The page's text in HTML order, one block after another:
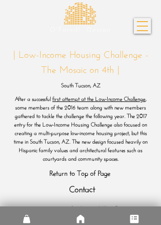
| Low-Income Housing Challenge -
The Mosaic on 4th |
South Tucson, AZ
After a successfulfirst attempt at the Low-Income Challenge,
some members of the 2016 team along with new members
gathered to tackle the challenge the following year. The 2017
entry for the Low-Income Housing Challenge also focused on
creating a multi-purpose low-income housing project, but this
time in South Tucson, AZ. The new design focused heavily on
Hispanic family values and architectural features such as
courtyards and community spaces.
Return to Top of Page
Contact
© 2026 by Diego O'Farrill